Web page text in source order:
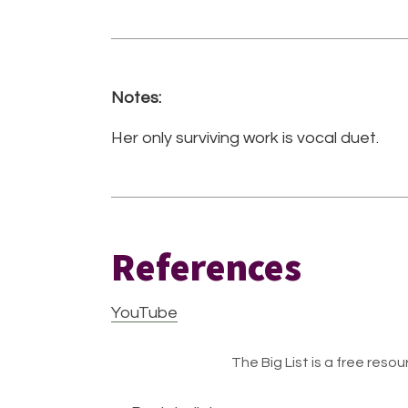
Notes:
Her only surviving work is vocal duet.
References
YouTube
The Big List is a free